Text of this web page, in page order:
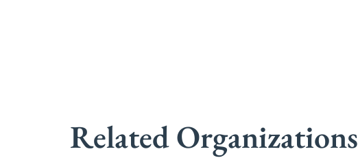
Related Organizations